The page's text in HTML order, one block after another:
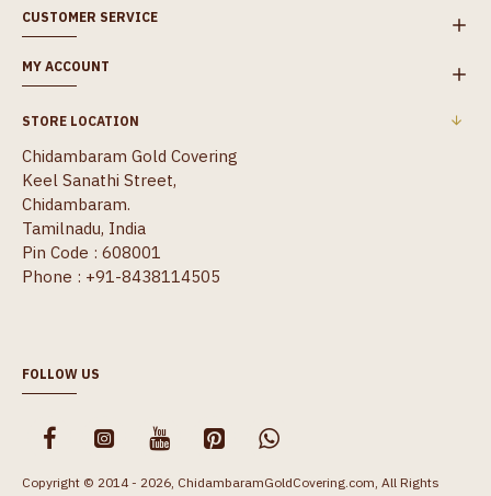
CUSTOMER SERVICE
MY ACCOUNT
STORE LOCATION
Chidambaram Gold Covering
Keel Sanathi Street,
Chidambaram.
Tamilnadu, India
Pin Code : 608001
Phone : +91-8438114505
FOLLOW US
Copyright © 2014 - 2026, ChidambaramGoldCovering.com, All Rights